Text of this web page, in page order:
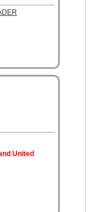
United